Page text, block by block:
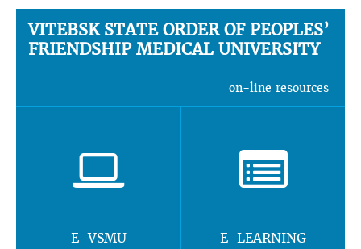
VITEBSK STATE ORDER OF PEOPLES’
FRIENDSHIP MEDICAL UNIVERSITY
on-line resources
E-VSMU E-LEARNING